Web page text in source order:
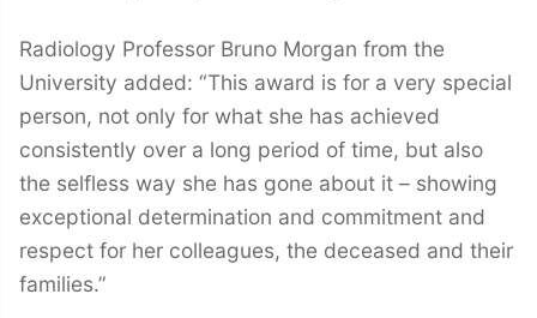
Radiology Professor Bruno Morgan from the
University added: “This award is for a very special
person, not only for what she has achieved
consistently over a long period of time, but also
the selfless way she has gone about it – showing
exceptional determination and commitment and
respect for her colleagues, the deceased and their
families.”